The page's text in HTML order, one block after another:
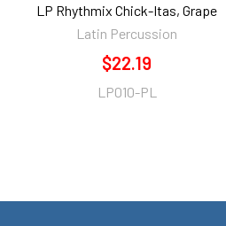
LP Rhythmix Chick-Itas, Grape
Latin Percussion
$22.19
LP010-PL